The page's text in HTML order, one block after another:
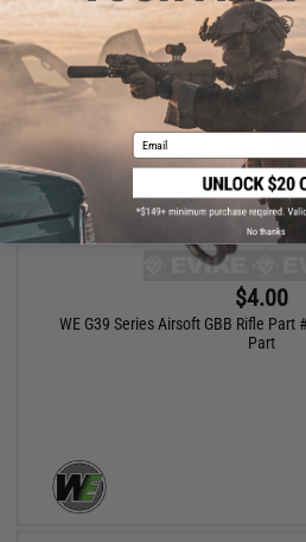
$4.00
WE G39 Series Airsoft GBB Rifle Part
Part
Email
No thanks